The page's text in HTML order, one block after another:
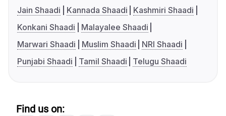
Jain Shaadi
Kannada Shaadi
Kashmiri Shaadi
Konkani Shaadi
Malayalee Shaadi
Marwari Shaadi
Muslim Shaadi
NRI Shaadi
Punjabi Shaadi
Tamil Shaadi Telugu Shaadi
Find us on: